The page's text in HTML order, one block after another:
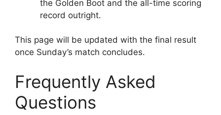
the Golden Boot and the all-time scoring
record outright.
This page will be updated with the final result
once Sunday’s match concludes.
Frequently Asked
Questions